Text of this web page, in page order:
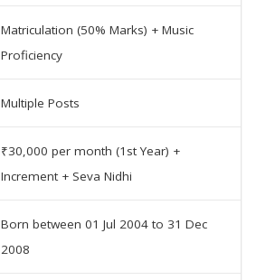
Matriculation (50% Marks) + Music
Proficiency
Multiple Posts
₹30,000 per month (1st Year) +
Increment + Seva Nidhi
Born between 01 Jul 2004 to 31 Dec
2008